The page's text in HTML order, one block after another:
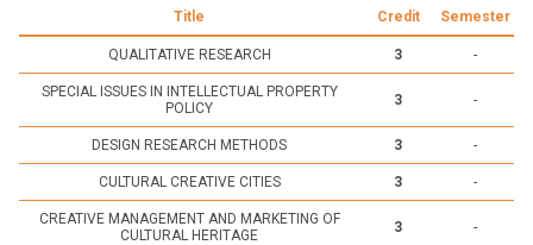
Title Credit Semester
QUALITATIVE RESEARCH 3 -
SPECIAL ISSUES IN INTELLECTUAL PROPERTY
POLICY
3 -
DESIGN RESEARCH METHODS 3 -
CULTURAL CREATIVE CITIES 3 -
CREATIVE MANAGEMENT AND MARKETING OF
CULTURAL HERITAGE
3 -